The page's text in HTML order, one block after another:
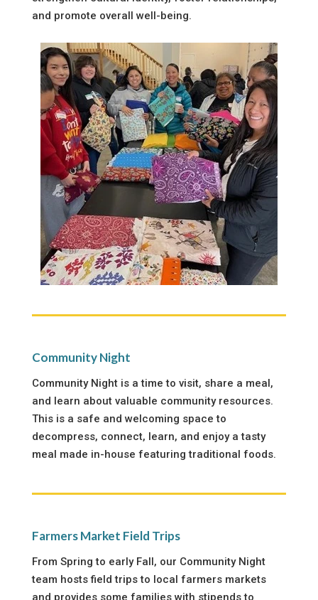
and promote overall well-being.
Community Night
Community Night is a time to visit, share a meal,
and learn about valuable community resources.
This is a safe and welcoming space to
decompress, connect, learn, and enjoy a tasty
meal made in-house featuring traditional foods.
Farmers Market Field Trips
From Spring to early Fall, our Community Night
team hosts field trips to local farmers markets
and provides some families with stipends to